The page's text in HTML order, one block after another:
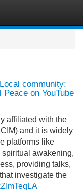
community:
on YouTube
affiliated with the
and it is widely
platforms like
awakening,
providing talks,
investigate the